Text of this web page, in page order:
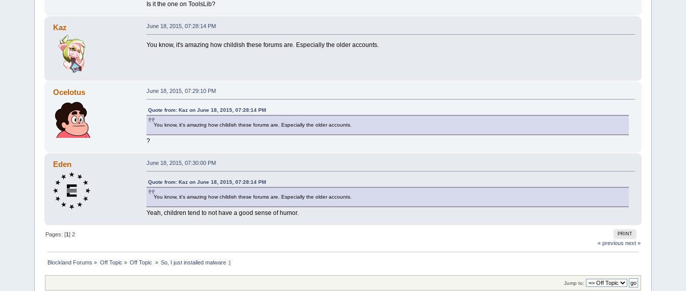
Is it the one on ToolsLib?
Kaz June 18, 2015, 07:28:14 PM
You know, it's amazing how childish these forums are. Especially the older accounts.
Ocelotus June 18, 2015, 07:29:10 PM
Quote from: Kaz on June 18, 2015, 07:28:14 PM
You know, it's amazing how childish these forums are. Especially the older accounts.
?
Eden June 18, 2015, 07:30:00 PM
Quote from: Kaz on June 18, 2015, 07:28:14 PM
You know, it's amazing how childish these forums are. Especially the older accounts.
Yeah, children tend to not have a good sense of humor.
PRINT
Pages: [1]2
« previous next »
Blockland Forums » Off Topic » Off Topic » So, I just installed malware :|
Jump to: